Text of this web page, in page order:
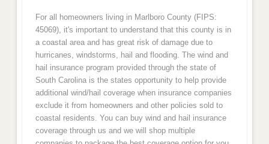
For all homeowners living in Marlboro County (FIPS:
45069), it's important to understand that this county is in
a coastal area and has great risk of damage due to
hurricanes, windstorms, hail and flooding. The wind and
hail insurance program provided through the state of
South Carolina is the states opportunity to help provide
additional wind/hail coverage when insurance companies
exclude it from homeowners and other policies sold to
coastal residents. You can buy wind and hail insurance
coverage through us and we will shop multiple